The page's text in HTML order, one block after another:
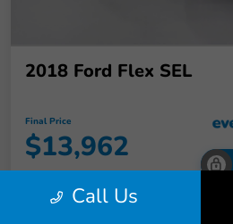
2018 Ford Flex SEL
Final Price
$13,962
Disclosure Call Us